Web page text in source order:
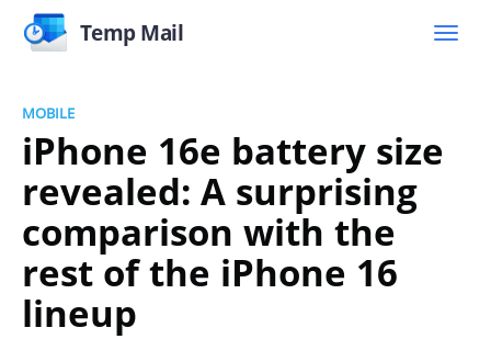
Temp Mail
MOBILE
iPhone 16e battery size
revealed: A surprising
comparison with the
rest of the iPhone 16
lineup